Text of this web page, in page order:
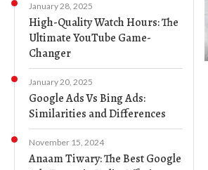
January 28, 2025
High-Quality Watch Hours: The
Ultimate YouTube Game-
Changer
January 20, 2025
Google Ads Vs Bing Ads:
Similarities and Differences
November 15, 2024
Anaam Tiwary: The Best Google